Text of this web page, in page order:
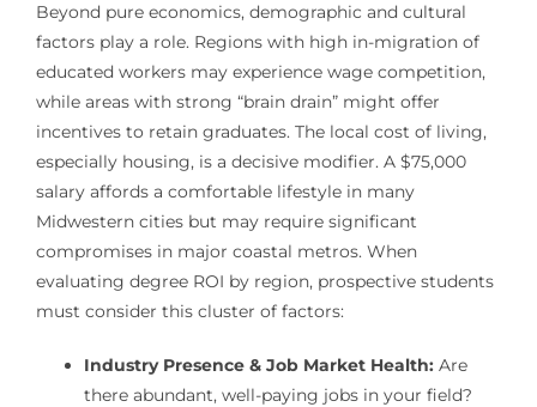
Beyond pure economics, demographic and cultural
factors play a role. Regions with high in-migration of
educated workers may experience wage competition,
while areas with strong “brain drain” might offer
incentives to retain graduates. The local cost of living,
especially housing, is a decisive modifier. A $75,000
salary affords a comfortable lifestyle in many
Midwestern cities but may require significant
compromises in major coastal metros. When
evaluating degree ROI by region, prospective students
must consider this cluster of factors:
Industry Presence & Job Market Health:Are
there abundant, well-paying jobs in your field?